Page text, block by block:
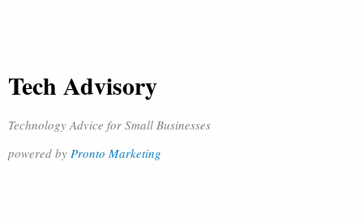
Tech Advisory
Technology Advice for Small Businesses
powered by Pronto Marketing